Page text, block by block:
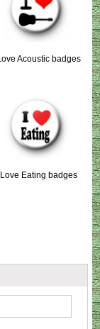
Acoustic badges
I Love Eating badges